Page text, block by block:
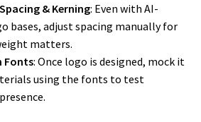
& Kerning: Even with AI-
bases, adjust spacing manually for
matters.
Fonts: Once logo is designed, mock it
using the fonts to test